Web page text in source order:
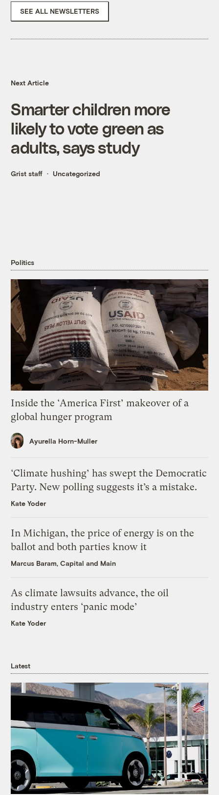
SEE ALL NEWSLETTERS
Next Article
Smarter children more
likely to vote green as
adults, says study
Grist staff Uncategorized
Politics
Inside the ‘America First’ makeover of a
global hunger program
Ayurella Horn-Muller
‘Climate hushing’ has swept the Democratic
Party. New polling suggests it’s a mistake.
Kate Yoder
In Michigan, the price of energy is on the
ballot and both parties know it
Marcus Baram, Capital and Main
As climate lawsuits advance, the oil
industry enters ‘panic mode’
Kate Yoder
Latest